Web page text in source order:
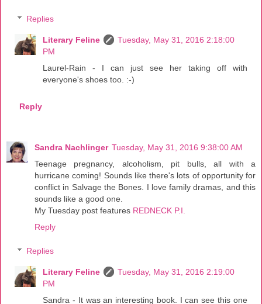
Replies
Literary Feline
Tuesday, May 31, 2016 2:18:00
PM
Laurel-Rain - I can just see her taking off with
everyone's shoes too. :-)
Reply
Sandra Nachlinger Tuesday, May 31, 2016 9:38:00 AM
Teenage pregnancy, alcoholism, pit bulls, all with a
hurricane coming! Sounds like there's lots of opportunity for
conflict in Salvage the Bones. I love family dramas, and this
sounds like a good one.
My Tuesday post features REDNECK P.I.
Reply
Replies
Literary Feline
Tuesday, May 31, 2016 2:19:00
PM
Sandra - It was an interesting book. I can see this one